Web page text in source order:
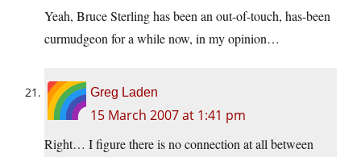
Yeah, Bruce Sterling has been an out-of-touch, has-been
curmudgeon for a while now, in my opinion…
Greg Laden
15 March 2007 at 1:41 pm
Right… I figure there is no connection at all between